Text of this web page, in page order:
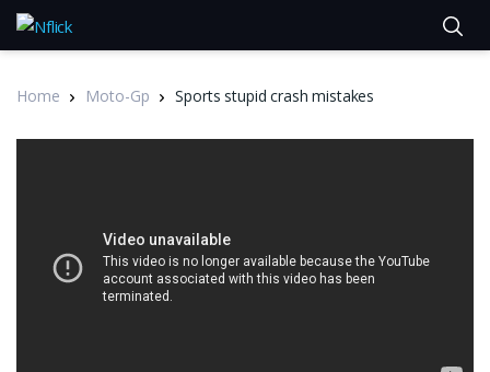
Home Moto-Gp Sports stupid crash mistakes